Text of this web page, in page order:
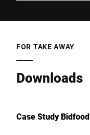
FOR TAKE AWAY
Downloads
Case Study Bidfood